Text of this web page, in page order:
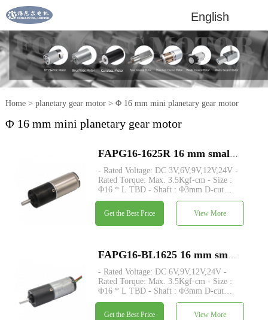
English
Home> planetary gear motor> Φ 16 mm mini planetary gear motor
Φ 16 mm mini planetary gear motor
- Rated Voltage: DC 3V,6V,9V,12V,24V -
Rated Torque: Max. 3.5Kgf-cm - Size :
Φ16 * L TBD - Shaft : Φ3mm D-cut
0.5mm - Encoder : Magnetic encoder -
MOQ: 500 pcs
Get the Best Price View More
- Rated Voltage: DC 6V,9V,12V,24V -
Rated Torque: Max. 3.5Kgf-cm - Size :
Φ16 * L TBD - Shaft : Φ3mm D-cut
0.5mm - Control: Built-in driver board
with hall sensor - MOQ: 500 pcs
Get the Best Price View More